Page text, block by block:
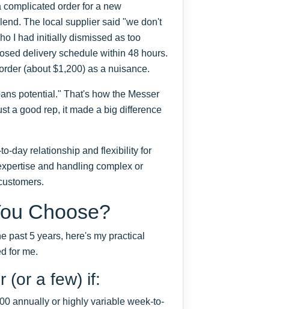
complicated order for a new
The local supplier said "we don't
I had initially dismissed as too
delivery schedule within 48 hours.
(about $1,200) as a nuisance.
potential." That's how the Messer
a good rep, it made a big difference
day relationship and flexibility for
and handling complex or
Choose?
past 5 years, here's my practical
for me.
(or a few) if:
annually or highly variable week-to-